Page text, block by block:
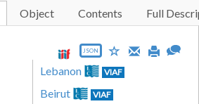
Object Contents Full
JSON
Lebanon VIAF
Beirut VIAF